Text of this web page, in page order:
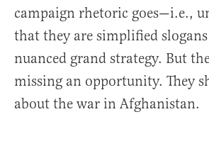
campaign rhetoric goes—i.e.,
that they are simplified
nuanced grand strategy. But
missing an opportunity. They
about the war in Afghanistan.